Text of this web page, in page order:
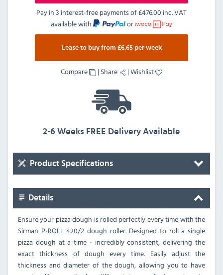
Pay in 3 interest-free payments of£476.00 inc. VAT
available with
or
Lease to buy from £6.65 per week
Compare | Share |Wishlist
2-6 Weeks FREE Delivery Available
Product Specifications
Details
Ensure your pizza dough is rolled perfectly every time with the
Sirman P-ROLL 420/2 dough roller. Designed to roll a single
pizza dough at a time - incredibly consistent, delivering the
exact thickness of dough every time. Easily adjust the
thickness and diameter of the dough, allowing you to have